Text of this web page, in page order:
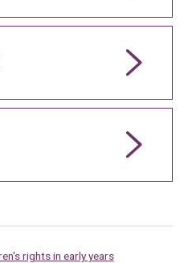
rights in early years